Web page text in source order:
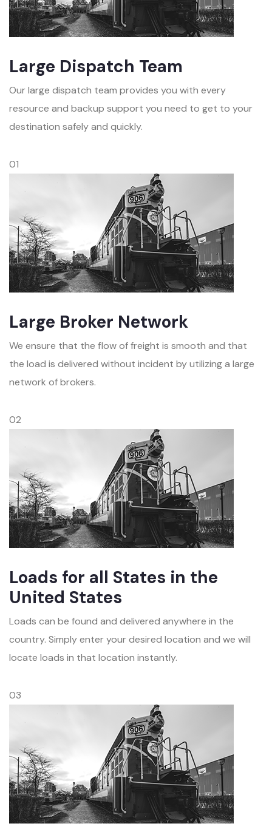
Large Dispatch Team
Our large dispatch team provides you with every
resource and backup support you need to get to your
destination safely and quickly.
01
Large Broker Network
We ensure that the flow of freight is smooth and that
the load is delivered without incident by utilizing a large
network of brokers.
02
Loads for all States in the
United States
Loads can be found and delivered anywhere in the
country. Simply enter your desired location and we will
locate loads in that location instantly.
03